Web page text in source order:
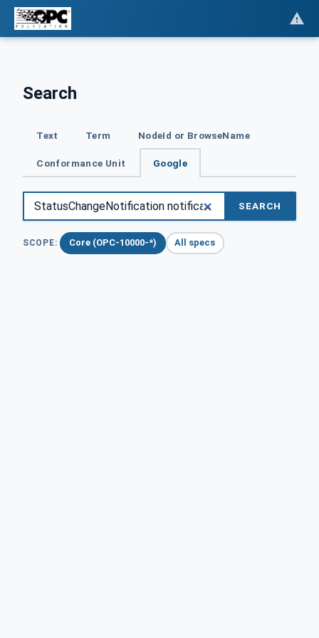
Search
Text Term NodeId or BrowseName
Conformance Unit Google
SEARCH
SCOPE: Core (OPC-10000-*) All specs